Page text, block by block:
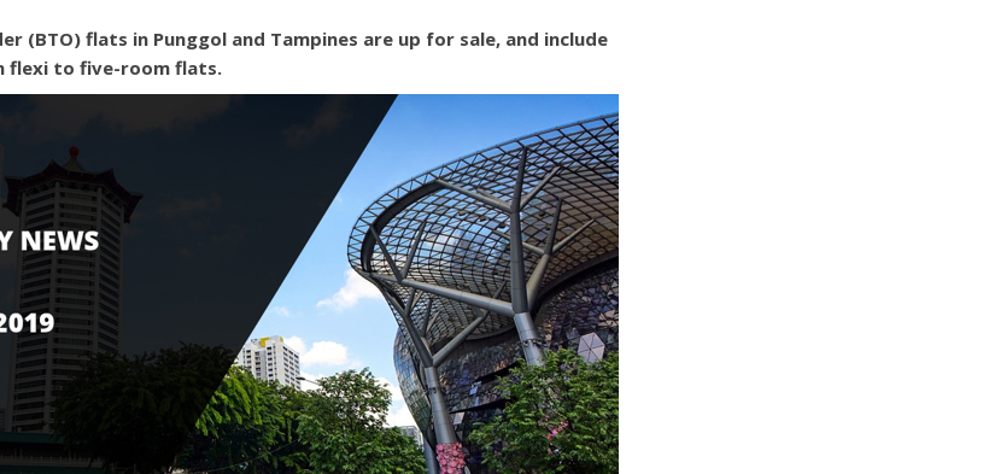
(BTO) flats in Punggol and Tampines are up for sale, and include
flexi to five-room flats.